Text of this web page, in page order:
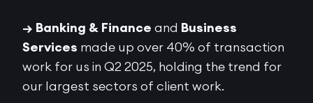
→ Banking & Finance and Business
Services made up over 40% of transaction
work for us in Q2 2025, holding the trend for
our largest sectors of client work.